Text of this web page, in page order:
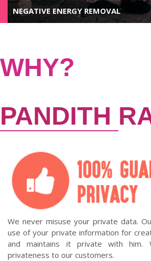
NEGATIVE ENERGY REMOVAL
WHY?
PANDITH
We never misuse your private data.
use of your private information for
and maintains it private with him.
privateness to our customers.